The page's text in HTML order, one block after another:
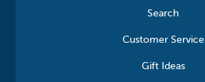
Search
Customer Service
Gift Ideas